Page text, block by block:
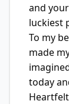
and
luckiest
To my
made
today